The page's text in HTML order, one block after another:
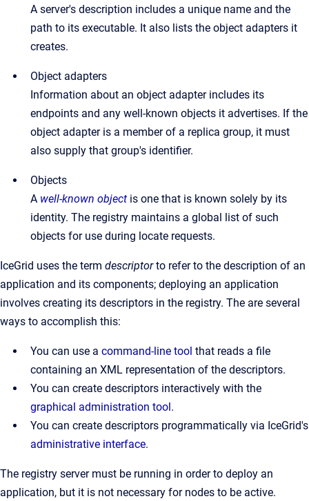
A server's description includes a unique name and the
path to its executable. It also lists the object adapters it
creates.
Object adapters
Information about an object adapter includes its
endpoints and any well-known objects it advertises. If the
object adapter is a member of a replica group, it must
also supply that group's identifier.
Objects
A well-known object is one that is known solely by its
identity. The registry maintains a global list of such
objects for use during locate requests.
IceGrid uses the term descriptorto refer to the description of an
application and its components; deploying an application
involves creating its descriptors in the registry. The are several
ways to accomplish this:
You can use a command-line tool that reads a file
containing an XML representation of the descriptors.
You can create descriptors interactively with the
graphical administration tool.
You can create descriptors programmatically via IceGrid's
administrative interface.
The registry server must be running in order to deploy an
application, but it is not necessary for nodes to be active.